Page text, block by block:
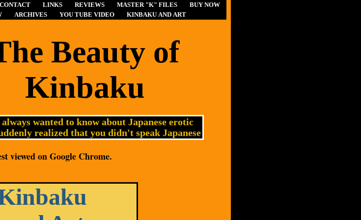
CONTACT LINKS REVIEWS MASTER "K" FILES
BUY NOW
ARCHIVES YOU TUBE VIDEO KINBAKU AND ART
wanted to know about Japanese erotic
realized that you didn't speak Japanese
Beauty of
Kinbaku
viewed on Google Chrome.